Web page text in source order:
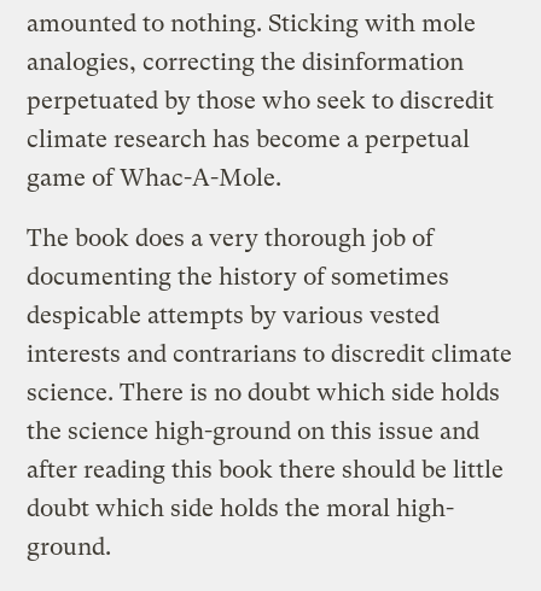
amounted to nothing. Sticking with mole
analogies, correcting the disinformation
perpetuated by those who seek to discredit
climate research has become a perpetual
game of Whac-A-Mole.
The book does a very thorough job of
documenting the history of sometimes
despicable attempts by various vested
interests and contrarians to discredit climate
science. There is no doubt which side holds
the science high-ground on this issue and
after reading this book there should be little
doubt which side holds the moral high-
ground.